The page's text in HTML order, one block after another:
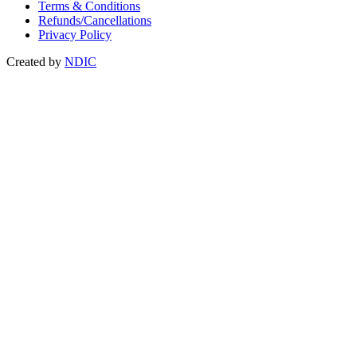
Terms & Conditions
Refunds/Cancellations
Privacy Policy
Created by NDIC